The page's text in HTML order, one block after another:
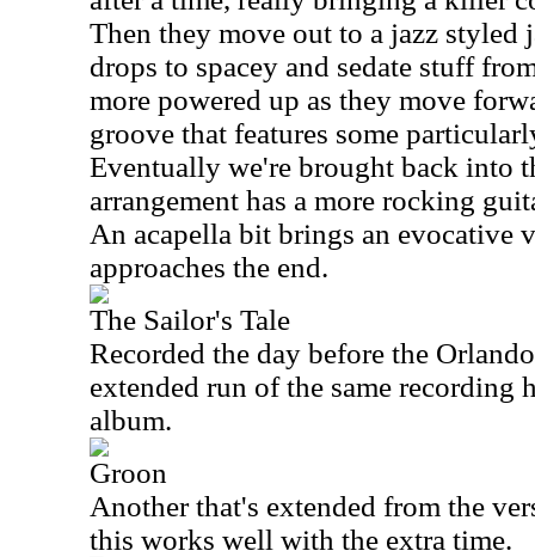
Then they move out to a jazz styled
drops to spacey and sedate stuff
more powered up as they move
groove that features some
Eventually we're brought back into
arrangement has a more rocking
An acapella bit brings an evocative
approaches the end.
The Sailor's Tale
Recorded the day before the
extended run of the same recording
album.
Groon
Another that's extended from the
this works well with the extra time.